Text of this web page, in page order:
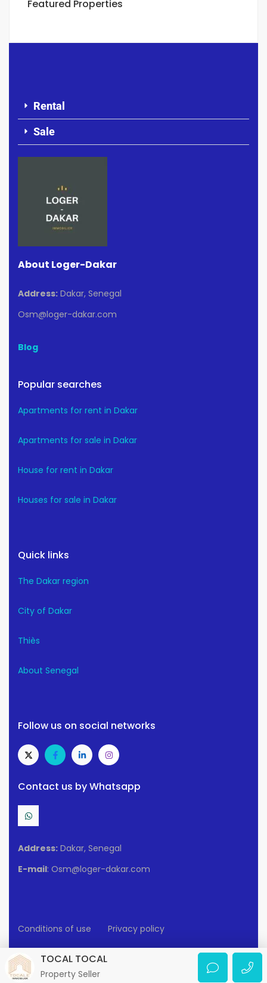
Featured Properties
Rental
Sale
About Loger-Dakar
Address: Dakar, Senegal
Osm@loger-dakar.com
Blog
Popular searches
Apartments for rent in Dakar
Apartments for sale in Dakar
House for rent in Dakar
Houses for sale in Dakar
Quick links
The Dakar region
City of Dakar
Thiès
About Senegal
Follow us on social networks
Contact us by Whatsapp
Address: Dakar, Senegal
E-mail: Osm@loger-dakar.com
Conditions of use Privacy policy
2025 Loger-Dakar. All rights reserved.
TOCAL TOCAL
Property Seller